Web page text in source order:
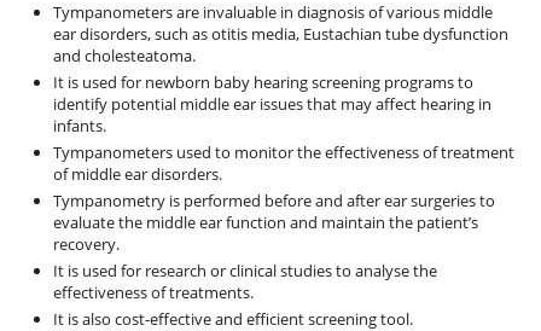
Tympanometers are invaluable in diagnosis of various middle
ear disorders, such as otitis media, Eustachian tube dysfunction
and cholesteatoma.
It is used for newborn baby hearing screening programs to
identify potential middle ear issues that may affect hearing in
infants.
Tympanometers used to monitor the effectiveness of treatment
of middle ear disorders.
Tympanometry is performed before and after ear surgeries to
evaluate the middle ear function and maintain the patient’s
recovery.
It is used for research or clinical studies to analyse the
effectiveness of treatments.
It is also cost-effective and efficient screening tool.